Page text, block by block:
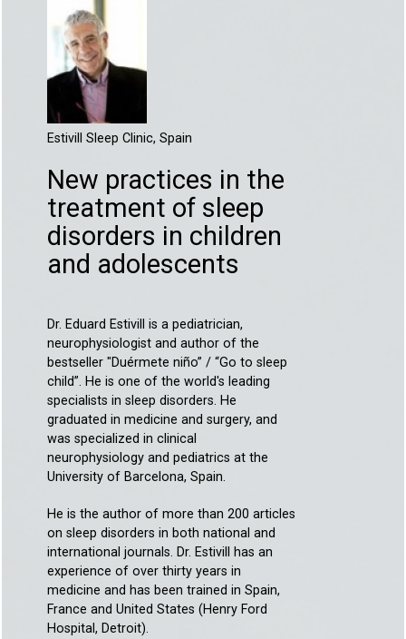
Estivill Sleep Clinic, Spain
New practices in the
treatment of sleep
disorders in children
and adolescents
Dr. Eduard Estivill is a pediatrician,
neurophysiologist and author of the
bestseller "Duérmete niño” / “Go to sleep
child”. He is one of the world's leading
specialists in sleep disorders. He
graduated in medicine and surgery, and
was specialized in clinical
neurophysiology and pediatrics at the
University of Barcelona, Spain.
He is the author of more than 200 articles
on sleep disorders in both national and
international journals. Dr. Estivill has an
experience of over thirty years in
medicine and has been trained in Spain,
France and United States (Henry Ford
Hospital, Detroit).